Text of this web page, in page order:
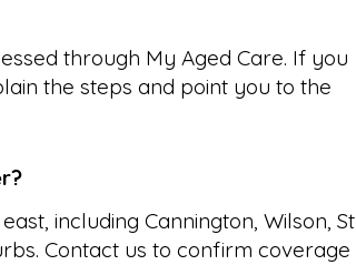
through My Aged Care. If you
the steps and point you to the
including Cannington, Wilson, St
Contact us to confirm coverage